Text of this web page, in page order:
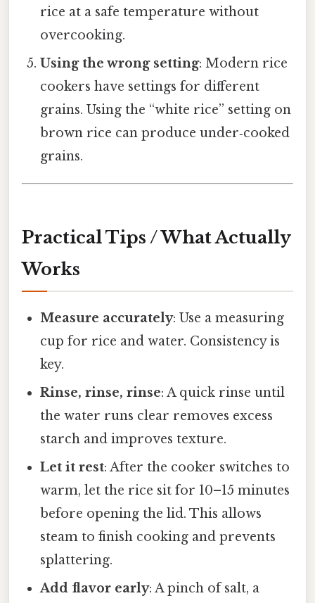
rice at a safe temperature without
overcooking.
Using the wrong setting: Modern rice
cookers have settings for different
grains. Using the “white rice” setting on
brown rice can produce under‑cooked
grains.
Practical Tips / What Actually
Works
Measure accurately: Use a measuring
cup for rice and water. Consistency is
key.
Rinse, rinse, rinse: A quick rinse until
the water runs clear removes excess
starch and improves texture.
Let it rest: After the cooker switches to
warm, let the rice sit for 10–15 minutes
before opening the lid. This allows
steam to finish cooking and prevents
splattering.
Add flavor early: A pinch of salt, a